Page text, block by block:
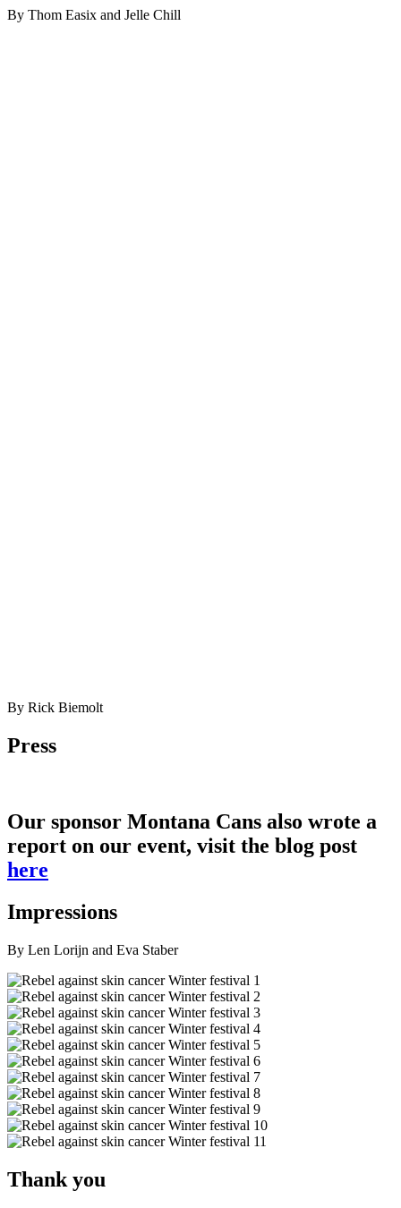
By Thom Easix and Jelle Chill
By Rick Biemolt
Press
Our sponsor Montana Cans also wrote a
report on our event, visit the blog post
here
Impressions
By Len Lorijn and Eva Staber
Thank you